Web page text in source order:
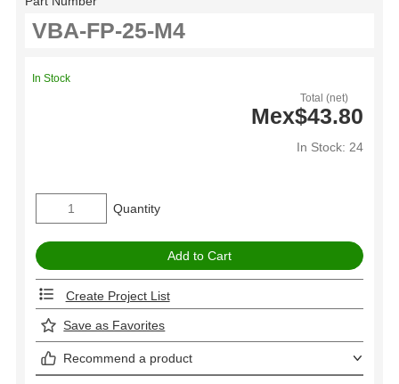
Total (net)
Mex$43.80
In Stock: 24
In Stock
Quantity
Create Project List
Save as Favorites
Recommend a product